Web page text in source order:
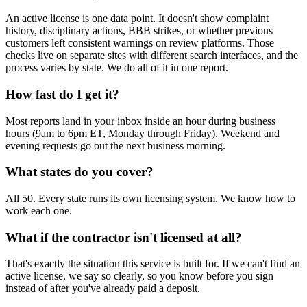
An active license is one data point. It doesn't show complaint
history, disciplinary actions, BBB strikes, or whether previous
customers left consistent warnings on review platforms. Those
checks live on separate sites with different search interfaces, and the
process varies by state. We do all of it in one report.
How fast do I get it?
Most reports land in your inbox inside an hour during business
hours (9am to 6pm ET, Monday through Friday). Weekend and
evening requests go out the next business morning.
What states do you cover?
All 50. Every state runs its own licensing system. We know how to
work each one.
What if the contractor isn't licensed at all?
That's exactly the situation this service is built for. If we can't find an
active license, we say so clearly, so you know before you sign
instead of after you've already paid a deposit.